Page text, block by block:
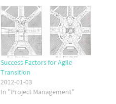
Success Factors for Agile
Transition
2012-01-03
In "Project Management"